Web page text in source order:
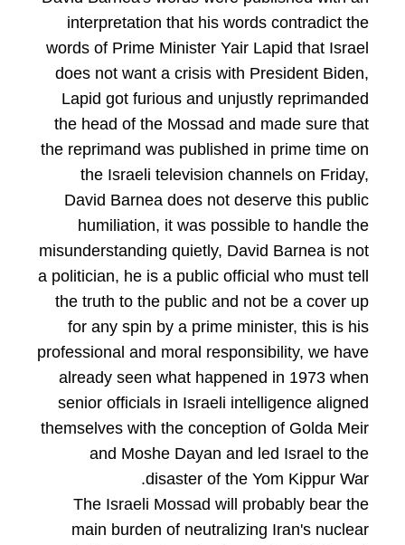
interpretation that his words contradict the
words of Prime Minister Yair Lapid that Israel
does not want a crisis with President Biden,
Lapid got furious and unjustly reprimanded
the head of the Mossad and made sure that
the reprimand was published in prime time on
the Israeli television channels on Friday,
David Barnea does not deserve this public
humiliation, it was possible to handle the
misunderstanding quietly, David Barnea is not
a politician, he is a public official who must tell
the truth to the public and not be a cover up
for any spin by a prime minister, this is his
professional and moral responsibility, we have
already seen what happened in 1973 when
senior officials in Israeli intelligence aligned
themselves with the conception of Golda Meir
and Moshe Dayan and led Israel to the
disaster of the Yom Kippur War.
The Israeli Mossad will probably bear the
main burden of neutralizing Iran's nuclear